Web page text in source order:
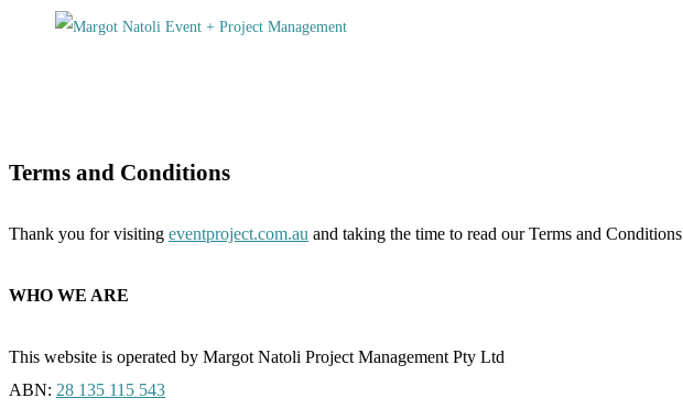
Terms and Conditions
Thank you for visiting eventproject.com.au and taking the time to read our Terms and Conditions
WHO WE ARE
This website is operated by Margot Natoli Project Management Pty Ltd
ABN: 28 135 115 543